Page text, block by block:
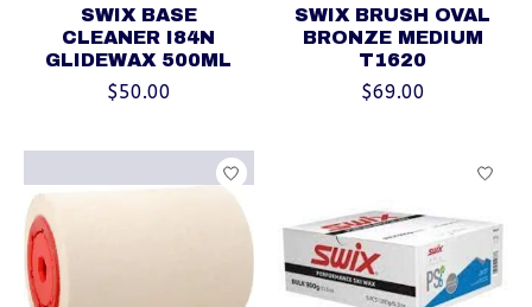
SWIX BASE
CLEANER I84N
GLIDEWAX 500ML
$50.00
SWIX BRUSH OVAL
BRONZE MEDIUM
T1620
$69.00